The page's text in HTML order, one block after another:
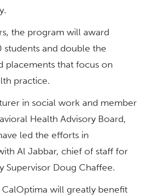
the program will award
students and double the
placements that focus on
practice.
in social work and member
Health Advisory Board,
led the efforts in
Al Jabbar, chief of staff for
Supervisor Doug Chaffee.
CalOptima will greatly benefit